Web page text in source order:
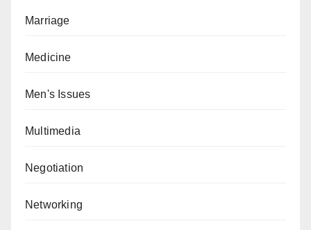
Marriage
Medicine
Men's Issues
Multimedia
Negotiation
Networking